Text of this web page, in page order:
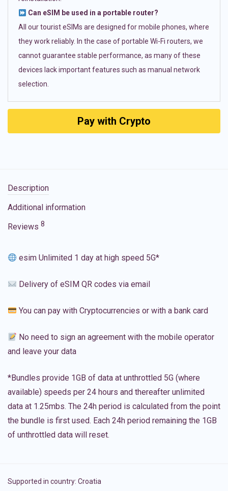
Can eSIM be used in a portable router?
All our tourist eSIMs are designed for mobile phones, where
they work reliably. In the case of portable Wi-Fi routers, we
cannot guarantee stable performance, as many of these
devices lack important features such as manual network
selection.
Pay with Crypto
Description
Additional information
Reviews 8
esim Unlimited 1 day at high speed 5G*
Delivery of eSIM QR codes via email
You can pay with Cryptocurrencies or with a bank card
No need to sign an agreement with the mobile operator
and leave your data
*Bundles provide 1GB of data at unthrottled 5G (where
available) speeds per 24 hours and thereafter unlimited
data at 1.25mbs. The 24h period is calculated from the point
the bundle is first used. Each 24h period remaining the 1GB
of unthrottled data will reset.
Supported in country: Croatia